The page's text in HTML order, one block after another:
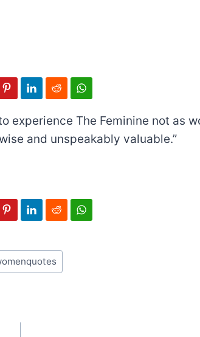
experience The Feminine not as
and unspeakably valuable.”